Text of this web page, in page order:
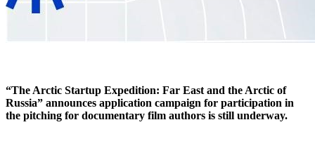
“The Arctic Startup Expedition: Far East and the Arctic of
Russia” announces application campaign for participation in
the pitching for documentary film authors is still underway.